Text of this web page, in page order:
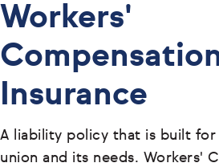
Workers'
Insurance
A liability policy that is built
union and its needs. Workers'